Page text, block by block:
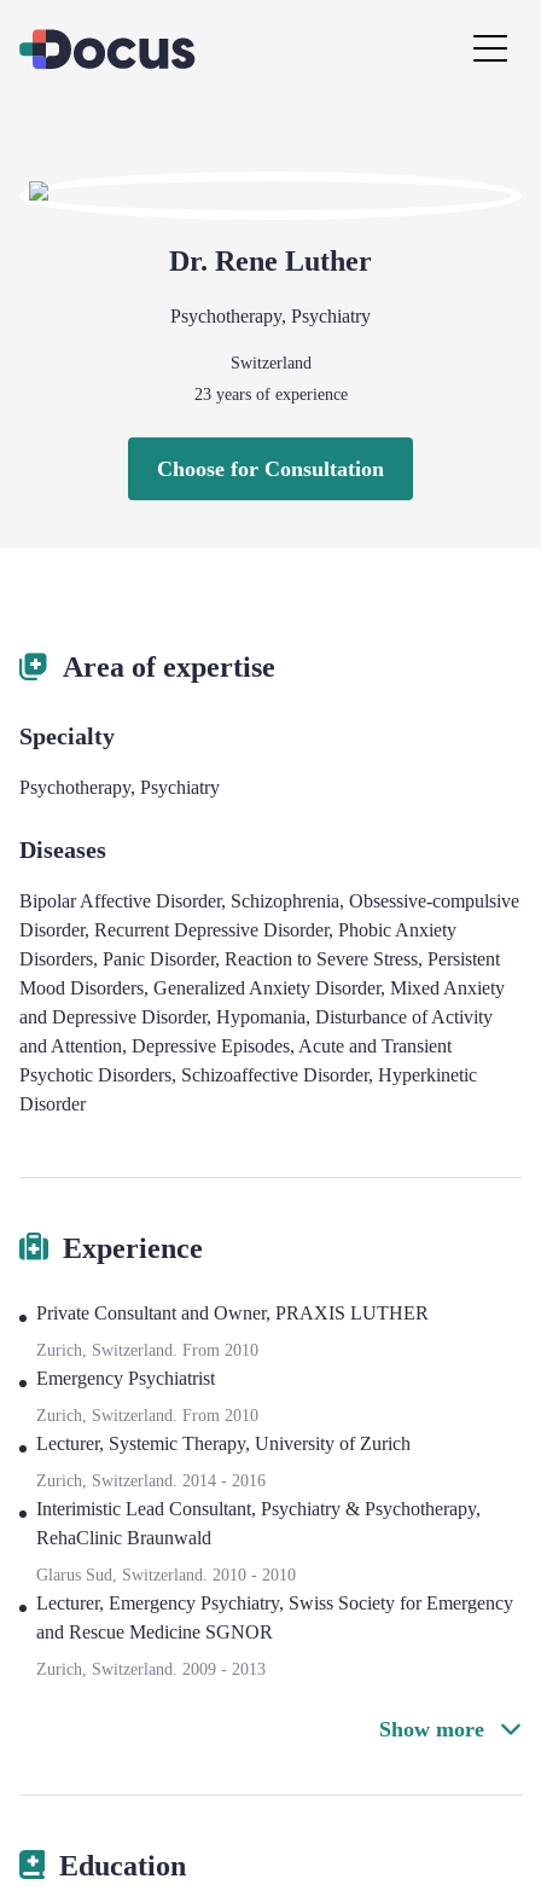
Dr. Rene Luther
Psychotherapy, Psychiatry
Switzerland
23years of experience
Choose for Consultation
Area of expertise
Specialty
Psychotherapy, Psychiatry
Diseases
Bipolar Affective Disorder, Schizophrenia, Obsessive-compulsive
Disorder, Recurrent Depressive Disorder, Phobic Anxiety
Disorders, Panic Disorder, Reaction to Severe Stress, Persistent
Mood Disorders, Generalized Anxiety Disorder, Mixed Anxiety
and Depressive Disorder, Hypomania, Disturbance of Activity
and Attention, Depressive Episodes, Acute and Transient
Psychotic Disorders, Schizoaffective Disorder, Hyperkinetic
Disorder
Experience
Private Consultant and Owner, PRAXIS LUTHER
Zurich, Switzerland. From 2010
Emergency Psychiatrist
Zurich, Switzerland. From 2010
Lecturer, Systemic Therapy, University of Zurich
Zurich, Switzerland. 2014 - 2016
Interimistic Lead Consultant, Psychiatry & Psychotherapy,
RehaClinic Braunwald
Glarus Sud, Switzerland. 2010 - 2010
Lecturer, Emergency Psychiatry, Swiss Society for Emergency
and Rescue Medicine SGNOR
Zurich, Switzerland. 2009 - 2013
Show more
Education